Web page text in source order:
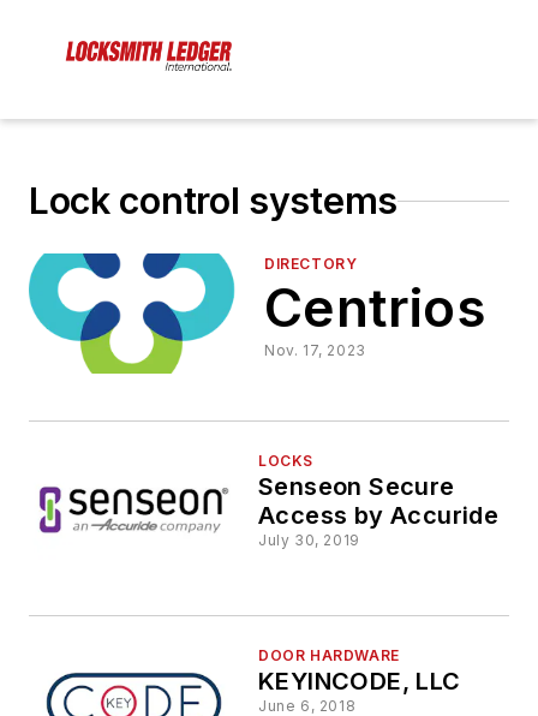
Lock control systems
DIRECTORY
Centrios
Nov. 17, 2023
LOCKS
Senseon Secure
Access by Accuride
July 30, 2019
DOOR HARDWARE
KEYINCODE, LLC
June 6, 2018